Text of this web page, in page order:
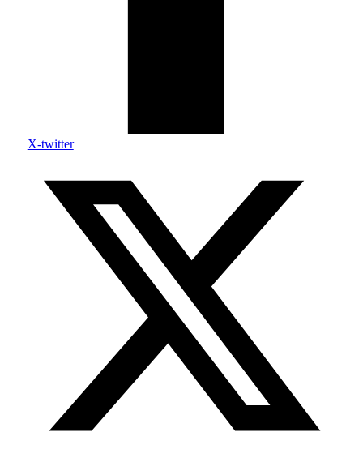
X-twitter